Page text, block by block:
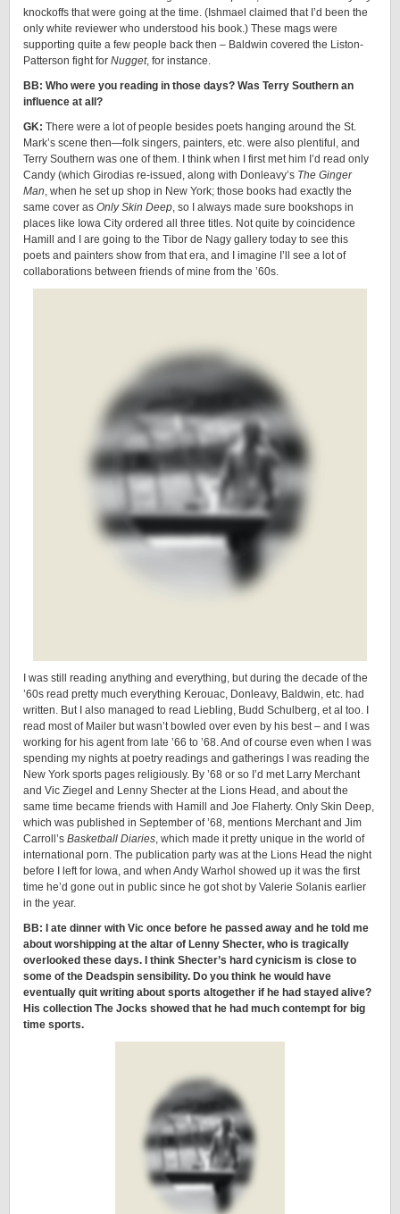
knockoffs that were going at the time. (Ishmael claimed that I’d been the
only white reviewer who understood his book.) These mags were
supporting quite a few people back then – Baldwin covered the Liston-
Patterson fight for Nugget, for instance.
BB: Who were you reading in those days? Was Terry Southern an
influence at all?
GK: There were a lot of people besides poets hanging around the St.
Mark’s scene then—folk singers, painters, etc. were also plentiful, and
Terry Southern was one of them. I think when I first met him I’d read only
Candy (which Girodias re-issued, along with Donleavy’s The Ginger
Man, when he set up shop in New York; those books had exactly the
same cover as Only Skin Deep, so I always made sure bookshops in
places like Iowa City ordered all three titles. Not quite by coincidence
Hamill and I are going to the Tibor de Nagy gallery today to see this
poets and painters show from that era, and I imagine I’ll see a lot of
collaborations between friends of mine from the ’60s.
I was still reading anything and everything, but during the decade of the
’60s read pretty much everything Kerouac, Donleavy, Baldwin, etc. had
written. But I also managed to read Liebling, Budd Schulberg, et al too. I
read most of Mailer but wasn’t bowled over even by his best – and I was
working for his agent from late ’66 to ’68. And of course even when I was
spending my nights at poetry readings and gatherings I was reading the
New York sports pages religiously. By ’68 or so I’d met Larry Merchant
and Vic Ziegel and Lenny Shecter at the Lions Head, and about the
same time became friends with Hamill and Joe Flaherty. Only Skin Deep,
which was published in September of ’68, mentions Merchant and Jim
Carroll’s Basketball Diaries, which made it pretty unique in the world of
international porn. The publication party was at the Lions Head the night
before I left for Iowa, and when Andy Warhol showed up it was the first
time he’d gone out in public since he got shot by Valerie Solanis earlier
in the year.
BB: I ate dinner with Vic once before he passed away and he told me
about worshipping at the altar of Lenny Shecter, who is tragically
overlooked these days. I think Shecter’s hard cynicism is close to
some of the Deadspin sensibility. Do you think he would have
eventually quit writing about sports altogether if he had stayed alive?
His collection The Jocks showed that he had much contempt for big
time sports.